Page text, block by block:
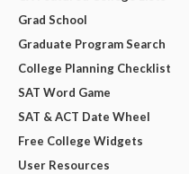
Grad School
Graduate Program Search
College Planning Checklist
SAT Word Game
SAT & ACT Date Wheel
Free College Widgets
User Resources